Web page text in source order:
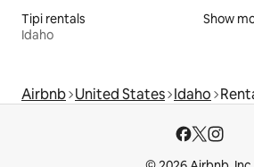
Tipi rentals
Idaho
Show
Airbnb United States Idaho